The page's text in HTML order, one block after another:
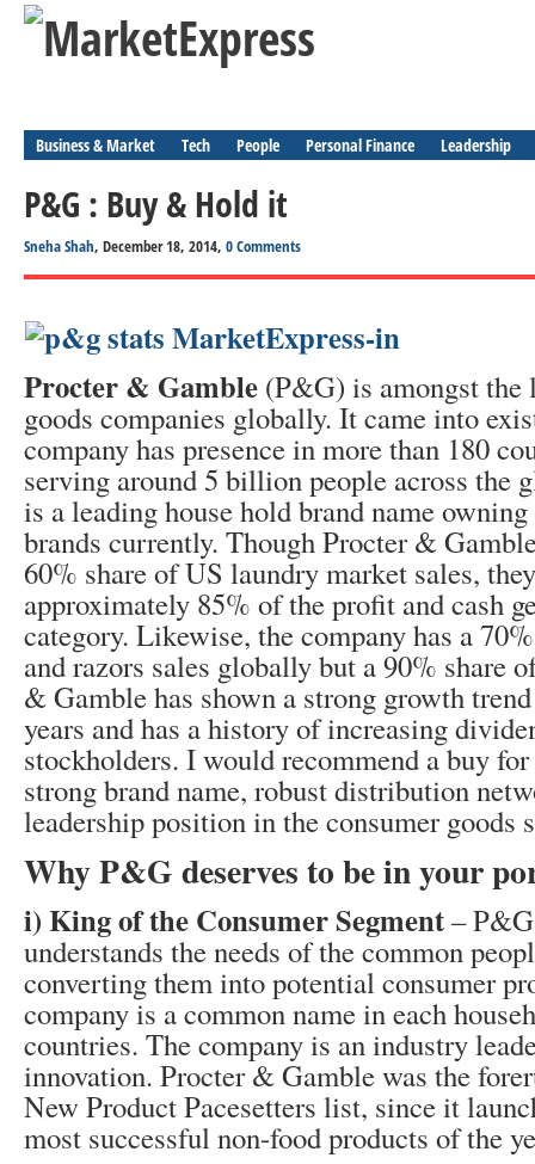
Business & Market Tech People Personal Finance Leadership
P&G : Buy & Hold it
Sneha Shah, December 18, 2014, 0 Comments
Procter & Gamble (P&G) is amongst the
goods companies globally. It came into
company has presence in more than 180
serving around 5 billion people across the
is a leading house hold brand name
brands currently. Though Procter &
60% share of US laundry market sales,
approximately 85% of the profit and cash
category. Likewise, the company has a
and razors sales globally but a 90% share
& Gamble has shown a strong growth
years and has a history of increasing
stockholders. I would recommend a buy
strong brand name, robust distribution
leadership position in the consumer goods
Why P&G deserves to be in your
i) King of the Consumer Segment–
understands the needs of the common
converting them into potential consumer
company is a common name in each
countries. The company is an industry
innovation. Procter & Gamble was the
New Product Pacesetters list, since it
most successful non-food products of the